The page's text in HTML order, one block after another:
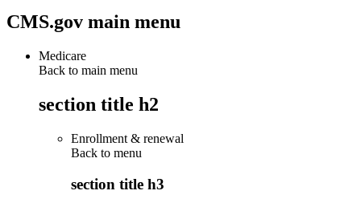
CMS.gov main menu
Medicare
Back to main menu
section title h2
Enrollment & renewal
Back to menu
section title h3